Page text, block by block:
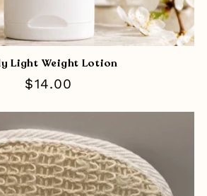
Light Weight Lotion
Regular
$14.00